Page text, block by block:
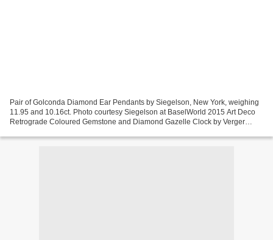
Pair of Golconda Diamond Ear Pendants by Siegelson, New York, weighing
11.95 and 10.16ct. Photo courtesy Siegelson at BaselWorld 2015 Art Deco
Retrograde Coloured Gemstone and Diamond Gazelle Clock by Verger